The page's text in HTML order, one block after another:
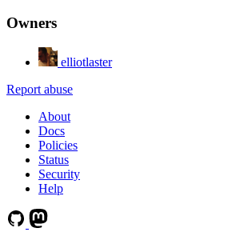
Owners
elliotlaster
Report abuse
About
Docs
Policies
Status
Security
Help